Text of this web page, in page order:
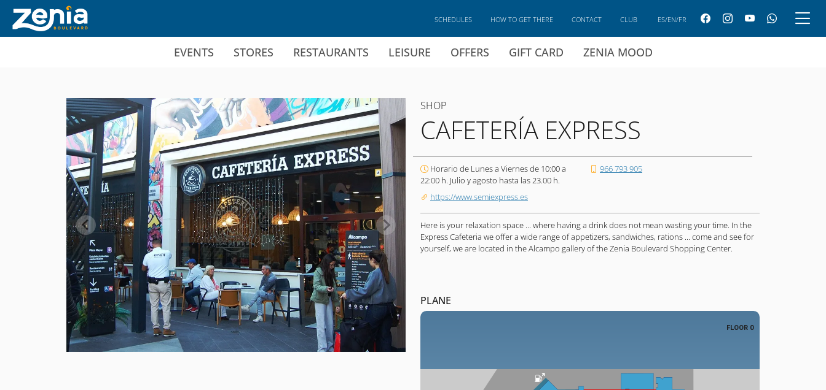
Ir al contenido principal
EVENTS STORES RESTAURANTS LEISURE OFFERS GIFT CARD ZENIA MOOD
SCHEDULES HOW TO GET THERE CONTACT CLUB ES/EN/FR
SHOP
CAFETERÍA EXPRESS
Horario de Lunes a Viernes de 10:00 a
22:00 h. Julio y agosto hasta las 23.00 h.
966 793 905
https://www.semiexpress.es
Here is your relaxation space ... where having a drink does not mean wasting your time. In the
Express Cafeteria we offer a wide range of appetizers, sandwiches, rations ... come and see for
yourself, we are located in the Alcampo gallery of the Zenia Boulevard Shopping Center.
PLANE